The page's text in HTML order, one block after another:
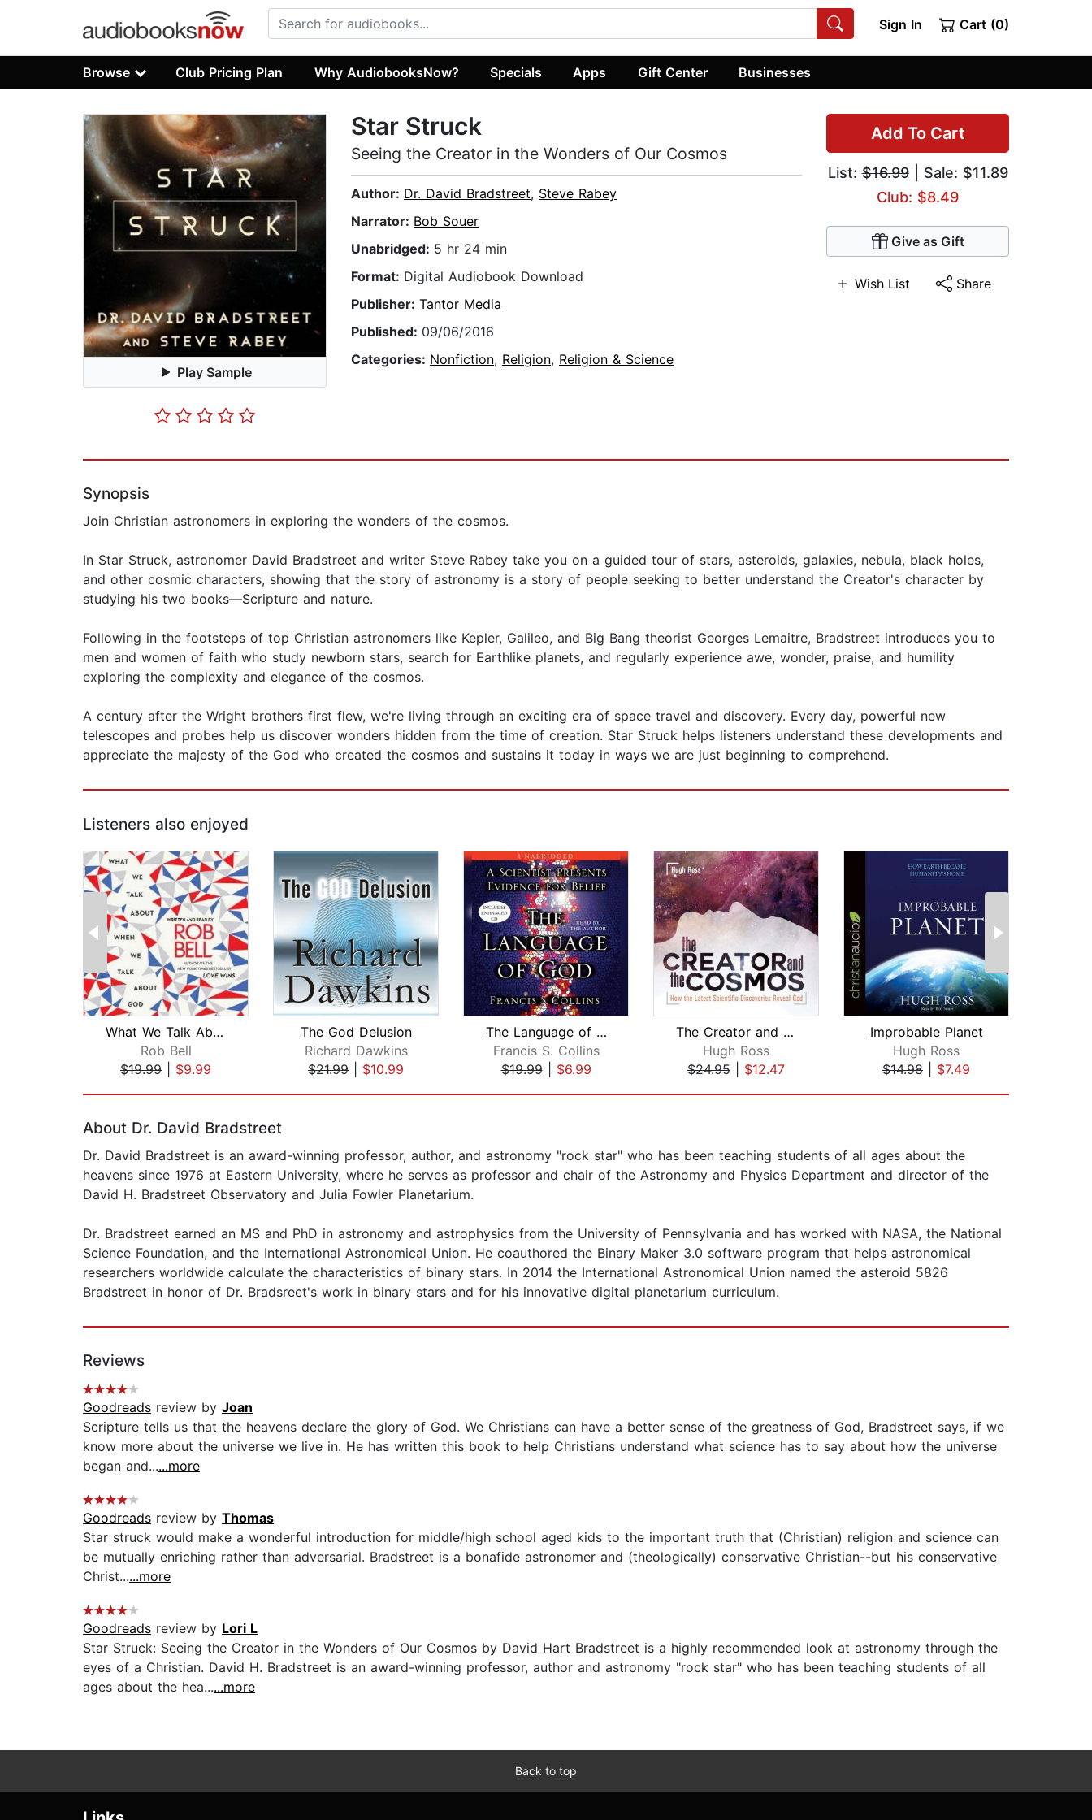
Sign In Cart (0)
Browse Club Pricing Plan Why AudiobooksNow? Specials Apps Gift Center Businesses
Play Sample
Add To Cart
List:$16.99| Sale: $11.89
Club: $8.49
Give as Gift
Wish List Share
Star Struck
Seeing the Creator in the Wonders of Our Cosmos
Author: Dr. David Bradstreet, Steve Rabey
Narrator: Bob Souer
Unabridged: 5 hr 24 min
Format: Digital Audiobook Download
Publisher: Tantor Media
Published: 09/06/2016
Categories: Nonfiction, Religion, Religion & Science
Synopsis
Join Christian astronomers in exploring the wonders of the cosmos.
In Star Struck, astronomer David Bradstreet and writer Steve Rabey take you on a guided tour of stars, asteroids, galaxies, nebula, black holes,
and other cosmic characters, showing that the story of astronomy is a story of people seeking to better understand the Creator's character by
studying his two books—Scripture and nature.
Following in the footsteps of top Christian astronomers like Kepler, Galileo, and Big Bang theorist Georges Lemaitre, Bradstreet introduces you to
men and women of faith who study newborn stars, search for Earthlike planets, and regularly experience awe, wonder, praise, and humility
exploring the complexity and elegance of the cosmos.
A century after the Wright brothers first flew, we're living through an exciting era of space travel and discovery. Every day, powerful new
telescopes and probes help us discover wonders hidden from the time of creation. Star Struck helps listeners understand these developments and
appreciate the majesty of the God who created the cosmos and sustains it today in ways we are just beginning to comprehend.
Listeners also enjoyed
What We Talk About When We Talk About...
Rob Bell
$19.99
$9.99
The God Delusion
Richard Dawkins
$21.99
$10.99
The Language of God
Francis S. Collins
$19.99| $6.99
The Creator and the Cosmos
Hugh Ross
$24.95
$12.47
Improbable Planet
Hugh Ross
$14.98
$7.49
About Dr. David Bradstreet
Dr. David Bradstreet is an award-winning professor, author, and astronomy "rock star" who has been teaching students of all ages about the
heavens since 1976 at Eastern University, where he serves as professor and chair of the Astronomy and Physics Department and director of the
David H. Bradstreet Observatory and Julia Fowler Planetarium.
Dr. Bradstreet earned an MS and PhD in astronomy and astrophysics from the University of Pennsylvania and has worked with NASA, the National
Science Foundation, and the International Astronomical Union. He coauthored the Binary Maker 3.0 software program that helps astronomical
researchers worldwide calculate the characteristics of binary stars. In 2014 the International Astronomical Union named the asteroid 5826
Bradstreet in honor of Dr. Bradsreet's work in binary stars and for his innovative digital planetarium curriculum.
Reviews
Goodreads review by Joan
Scripture tells us that the heavens declare the glory of God. We Christians can have a better sense of the greatness of God, Bradstreet says, if we
know more about the universe we live in. He has written this book to help Christians understand what science has to say about how the universe
began and......more
Goodreads review by Thomas
Star struck would make a wonderful introduction for middle/high school aged kids to the important truth that (Christian) religion and science can
be mutually enriching rather than adversarial. Bradstreet is a bonafide astronomer and (theologically) conservative Christian--but his conservative
Christ......more
Goodreads review by Lori L
Star Struck: Seeing the Creator in the Wonders of Our Cosmos by David Hart Bradstreet is a highly recommended look at astronomy through the
eyes of a Christian. David H. Bradstreet is an award-winning professor, author and astronomy "rock star" who has been teaching students of all
ages about the hea......more
Back to top